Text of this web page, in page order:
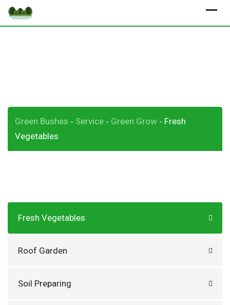
Skip
Green Bushes - Service - Green Grow - Fresh
Vegetables
Fresh Vegetables
Roof Garden
Soil Preparing